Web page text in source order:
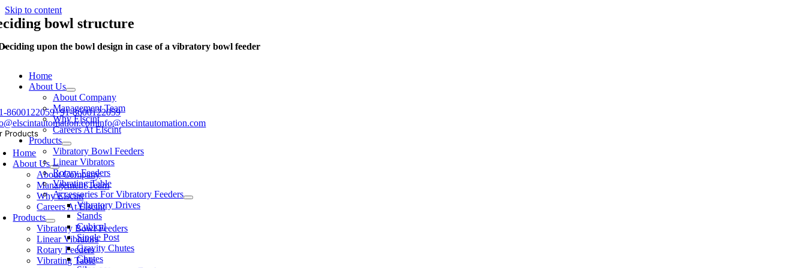
Skip to content
Home
About Us
About Company
Management Team
Why Elscint
Careers At Elscint
Products
Vibratory Bowl Feeders
Linear Vibrators
Rotary Feeders
Vibrating Table
Accessories For Vibratory Feeders
Vibratory Drives
Stands
Cubical
Single Post
Gravity Chutes
Chutes
bowl structure
upon the bowl design in case of a vibratory bowl feeder
8600122059+91-8600122059
info@elscintautomation.com
Products
Home
About Us
About Company
Management Team
Why Elscint
Careers At Elscint
Products
Vibratory Bowl Feeders
Linear Vibrators
Rotary Feeders
Vibrating Table